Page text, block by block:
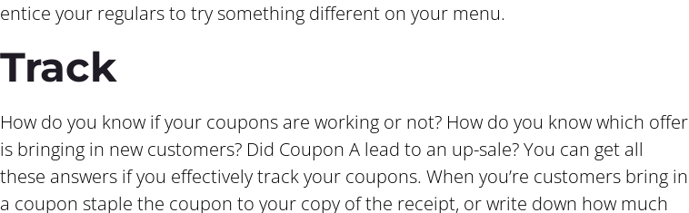
entice your regulars to try something different on your menu.
Track
How do you know if your coupons are working or not? How do you know which offer
is bringing in new customers? Did Coupon A lead to an up-sale? You can get all
these answers if you effectively track your coupons. When you’re customers bring in
a coupon staple the coupon to your copy of the receipt, or write down how much